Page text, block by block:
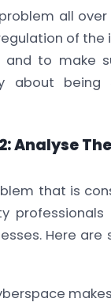
all
of
and to make
about being
Analyse
that is
Here